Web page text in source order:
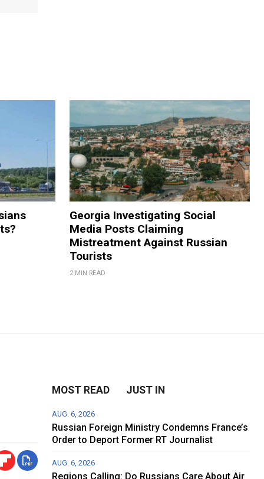
Georgia Investigating Social
Media Posts Claiming
Mistreatment Against Russian
Tourists
2 MIN READ
MOST READ JUST IN
AUG. 6, 2026
Russian Foreign Ministry Condemns France’s
Order to Deport Former RT Journalist
AUG. 6, 2026
Regions Calling: Do Russians Care About Air